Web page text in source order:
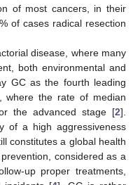
of most cancers, in their
of cases radical resection
disease, where many
both environmental and
GC as the fourth leading
where the rate of median
the advanced stage [2].
of a high aggressiveness
constitutes a global health
considered as a
up proper treatments,